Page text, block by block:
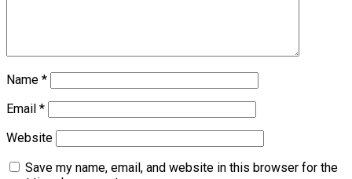
Name *
Email *
Website
Save my name, email, and website in this browser for the